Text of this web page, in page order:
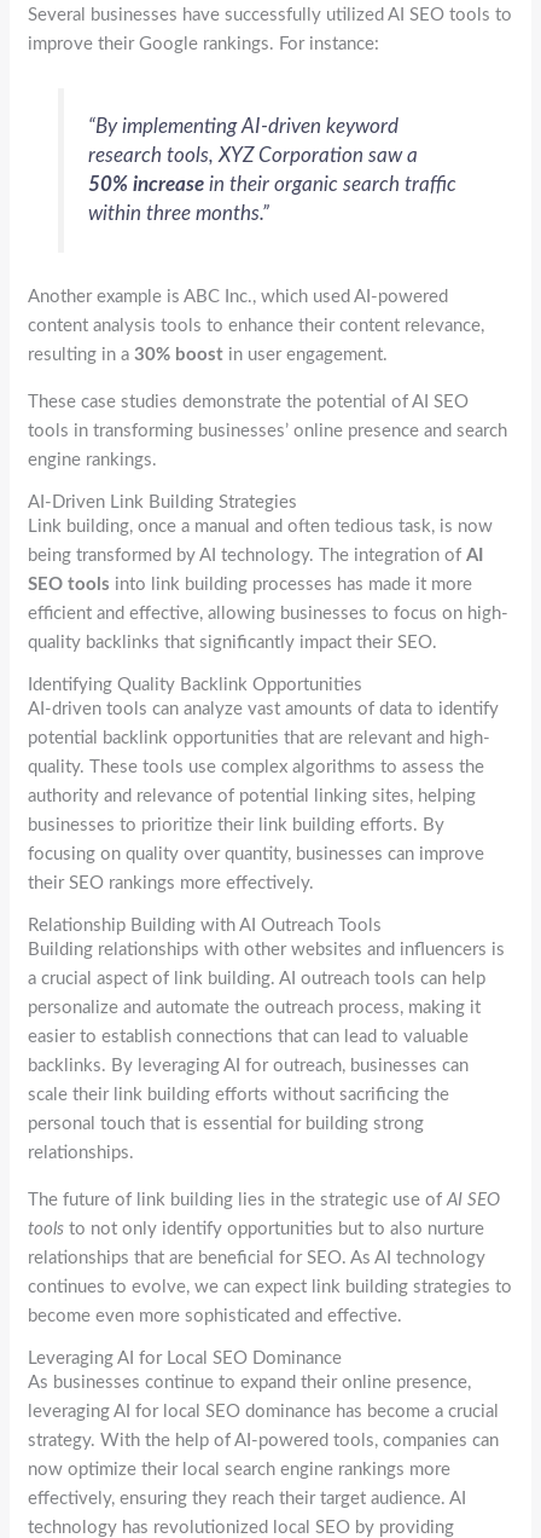
Several businesses have successfully utilized AI SEO tools to
improve their Google rankings. For instance:
“By implementing AI-driven keyword
research tools, XYZ Corporation saw a
50% increasein their organic search traffic
within three months.”
Another example is ABC Inc., which used AI-powered
content analysis tools to enhance their content relevance,
resulting in a30% boost in user engagement.
These case studies demonstrate the potential of AI SEO
tools in transforming businesses’ online presence and search
engine rankings.
AI-Driven Link Building Strategies
Link building, once a manual and often tedious task, is now
being transformed by AI technology. The integration ofAI
SEO tools into link building processes has made it more
efficient and effective, allowing businesses to focus on high-
quality backlinks that significantly impact their SEO.
Identifying Quality Backlink Opportunities
AI-driven tools can analyze vast amounts of data to identify
potential backlink opportunities that are relevant and high-
quality. These tools use complex algorithms to assess the
authority and relevance of potential linking sites, helping
businesses to prioritize their link building efforts. By
focusing on quality over quantity, businesses can improve
their SEO rankings more effectively.
Relationship Building with AI Outreach Tools
Building relationships with other websites and influencers is
a crucial aspect of link building. AI outreach tools can help
personalize and automate the outreach process, making it
easier to establish connections that can lead to valuable
backlinks. By leveraging AI for outreach, businesses can
scale their link building efforts without sacrificing the
personal touch that is essential for building strong
relationships.
The future of link building lies in the strategic use ofAI SEO
tools to not only identify opportunities but to also nurture
relationships that are beneficial for SEO. As AI technology
continues to evolve, we can expect link building strategies to
become even more sophisticated and effective.
Leveraging AI for Local SEO Dominance
As businesses continue to expand their online presence,
leveraging AI for local SEO dominance has become a crucial
strategy. With the help of AI-powered tools, companies can
now optimize their local search engine rankings more
effectively, ensuring they reach their target audience. AI
technology has revolutionized local SEO by providing